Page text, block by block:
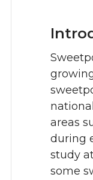
areas
during
study
some